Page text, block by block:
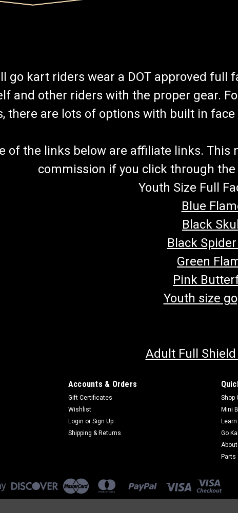
go kart riders wear a DOT approved
and other riders with the proper gear.
there are lots of options with built in
of the links below are affiliate links.
commission if you click through
Youth Size Full
Blue
Black
Black
Green
Pink
Youth size
Adult Full
Accounts & Orders
Gift Certificates
Wishlist
Login or Sign Up
Shipping & Returns
Shop
Mini
Learn
Go
Parts